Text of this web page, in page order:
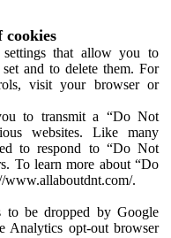
cookies
that allow you to
and to delete them. For
visit your browser or
to transmit a “Do Not
websites. Like many
to respond to “Do Not
To learn more about “Do
www.allaboutdnt.com/.
be dropped by Google
Analytics opt-out browser